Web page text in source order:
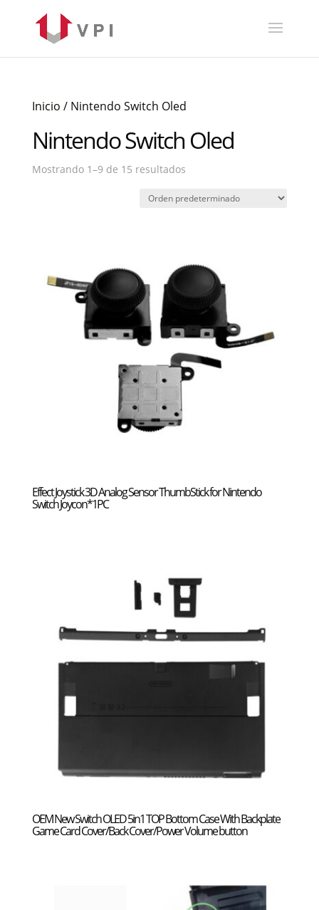
Inicio / Nintendo Switch Oled
Nintendo Switch Oled
Mostrando 1–9 de 15 resultados
Effect Joystick 3D Analog Sensor ThumbStick for Nintendo
Switch Joycon*1PC
OEM New Switch OLED 5in1 TOP Bottom Case With Backplate
Game Card Cover/Back Cover/Power Volume button